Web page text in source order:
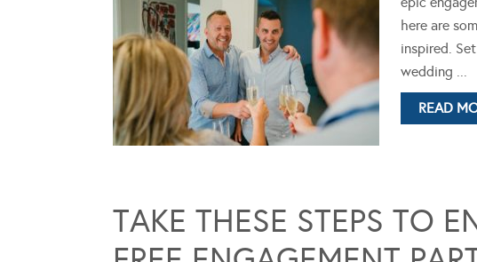
here are
inspired.
wedding ...
READ
TAKE THESE STEPS TO